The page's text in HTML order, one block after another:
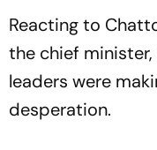
Reacting to
the chief
leaders were
desperation.